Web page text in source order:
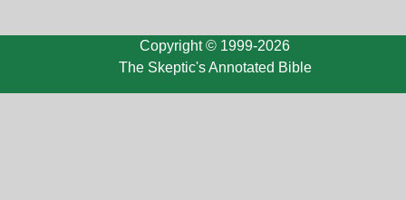
Copyright © 1999-2026
The Skeptic's Annotated Bible